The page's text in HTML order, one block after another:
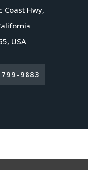
Coast Hwy,
USA
9883